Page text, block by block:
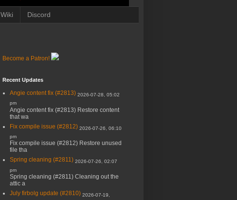
Wiki Discord
Become a Patron!
Recent Updates
Angie content fix (#2813) 2026-07-28, 05:02
pm
Angie content fix (#2813) Restore content
that wa
Fix compile issue (#2812) 2026-07-26, 06:10
pm
Fix compile issue (#2812) Restore unused
file tha
Spring cleaning (#2811) 2026-07-26, 02:07
pm
Spring cleaning (#2811) Cleaning out the
attic a
July firbolg update (#2810) 2026-07-19,